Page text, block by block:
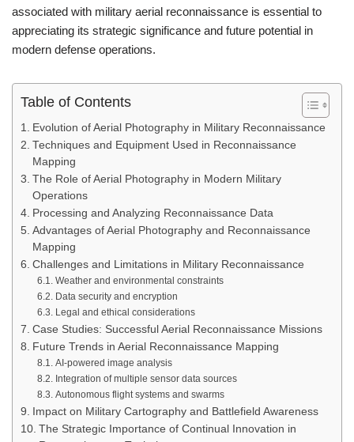
associated with military aerial reconnaissance is essential to
appreciating its strategic significance and future potential in
modern defense operations.
Table of Contents
Evolution of Aerial Photography in Military Reconnaissance
Techniques and Equipment Used in Reconnaissance
Mapping
The Role of Aerial Photography in Modern Military
Operations
Processing and Analyzing Reconnaissance Data
Advantages of Aerial Photography and Reconnaissance
Mapping
Challenges and Limitations in Military Reconnaissance
Weather and environmental constraints
Data security and encryption
Legal and ethical considerations
Case Studies: Successful Aerial Reconnaissance Missions
Future Trends in Aerial Reconnaissance Mapping
AI-powered image analysis
Integration of multiple sensor data sources
Autonomous flight systems and swarms
Impact on Military Cartography and Battlefield Awareness
The Strategic Importance of Continual Innovation in